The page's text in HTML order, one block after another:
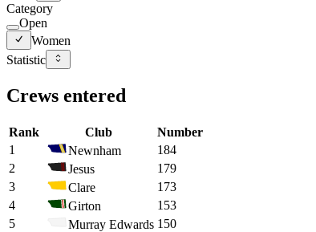
Category
Open
Women
Statistic
Crews entered
Rank Club
Number
1
Newnham
184
2
Jesus
179
3
Clare
173
4
Girton
153
5
Murray Edwards 150